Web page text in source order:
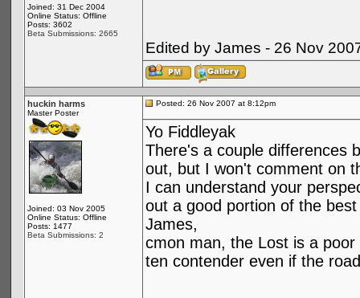
Joined: 31 Dec 2004
Online Status: Offline
Posts: 3602
Beta Submissions: 2665
Edited by James - 26 Nov
huckin harms
Master Poster
Joined: 03 Nov 2005
Online Status: Offline
Posts: 1477
Beta Submissions: 2
Posted: 26 Nov 2007 at 8:12pm
Yo Fiddleyak
There's a couple differences
out, but I won't comment on
I can understand your
out a good portion of the
James,
cmon man, the Lost is a
ten contender even if the